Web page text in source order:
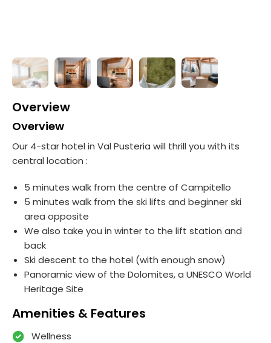
Overview
Overview
Our 4-star hotel in Val Pusteria will thrill you with its
central location :
5 minutes walk from the centre of Campitello
5 minutes walk from the ski lifts and beginner ski
area opposite
We also take you in winter to the lift station and
back
Ski descent to the hotel (with enough snow)
Panoramic view of the Dolomites, a UNESCO World
Heritage Site
Amenities & Features
Wellness